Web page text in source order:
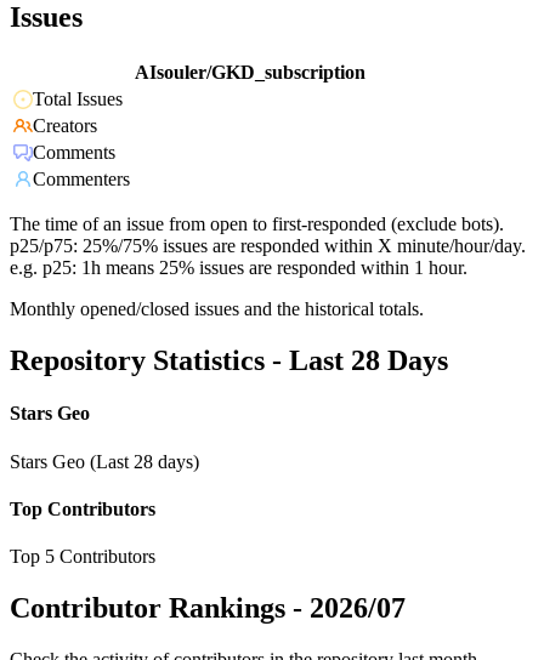
Issues
AIsouler/GKD_subscription
Total Issues
Creators
Comments
Commenters
The time of an issue from open to first-responded (exclude bots).
p25/p75: 25%/75% issues are responded within X minute/hour/day.
e.g. p25: 1h means 25% issues are responded within 1 hour.
Monthly opened/closed issues and the historical totals.
Repository Statistics - Last 28 Days
Stars Geo
Stars Geo (Last 28 days)
Top Contributors
Top 5 Contributors
Contributor Rankings - 2026/07